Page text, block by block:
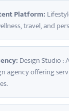
Platform:
travel, and
Design Studio :
agency offering